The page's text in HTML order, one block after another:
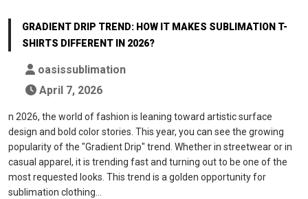
GRADIENT DRIP TREND: HOW IT MAKES SUBLIMATION T-
SHIRTS DIFFERENT IN 2026?
oasissublimation
April 7, 2026
n 2026, the world of fashion is leaning toward artistic surface
design and bold color stories. This year, you can see the growing
popularity of the "Gradient Drip" trend. Whether in streetwear or in
casual apparel, it is trending fast and turning out to be one of the
most requested looks. This trend is a golden opportunity for
sublimation clothing…